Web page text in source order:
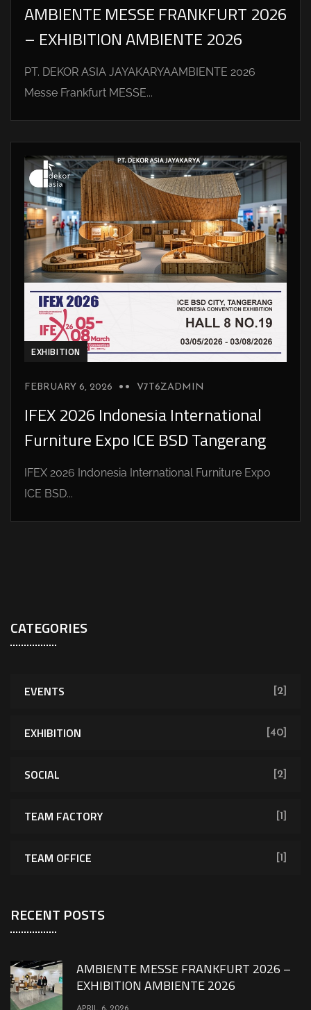
AMBIENTE MESSE FRANKFURT 2026
– EXHIBITION AMBIENTE 2026
PT. DEKOR ASIA JAYAKARYAAMBIENTE 2026
Messe Frankfurt MESSE...
EXHIBITION
FEBRUARY 6, 2026 V7T6ZADMIN
IFEX 2026 Indonesia International
Furniture Expo ICE BSD Tangerang
IFEX 2026 Indonesia International Furniture Expo
ICE BSD...
CATEGORIES
EVENTS [2]
EXHIBITION [40]
SOCIAL [2]
TEAM FACTORY [1]
TEAM OFFICE [1]
RECENT POSTS
AMBIENTE MESSE FRANKFURT 2026 –
EXHIBITION AMBIENTE 2026